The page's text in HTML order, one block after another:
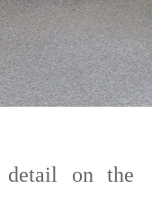
detail on the